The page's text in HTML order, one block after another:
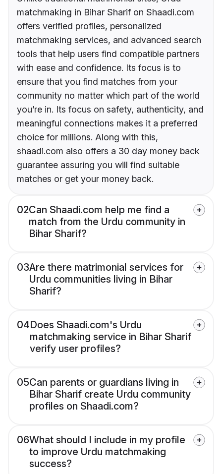
matchmaking in Bihar Sharif on Shaadi.com
offers verified profiles, personalized
matchmaking services, and advanced search
tools that help users find compatible partners
with ease and confidence. Its focus is to
ensure that you find matches from your
community no matter which part of the world
you’re in. Its focus on safety, authenticity, and
meaningful connections makes it a preferred
choice for millions. Along with this,
shaadi.com also offers a 30 day money back
guarantee assuring you will find suitable
matches or get your money back.
02Can Shaadi.com help me find a
match from the Urdu community in
Bihar Sharif?
03Are there matrimonial services for
Urdu communities living in Bihar
Sharif?
04Does Shaadi.com's Urdu
matchmaking service in Bihar Sharif
verify user profiles?
05Can parents or guardians living in
Bihar Sharif create Urdu community
profiles on Shaadi.com?
06What should I include in my profile
to improve Urdu matchmaking
success?